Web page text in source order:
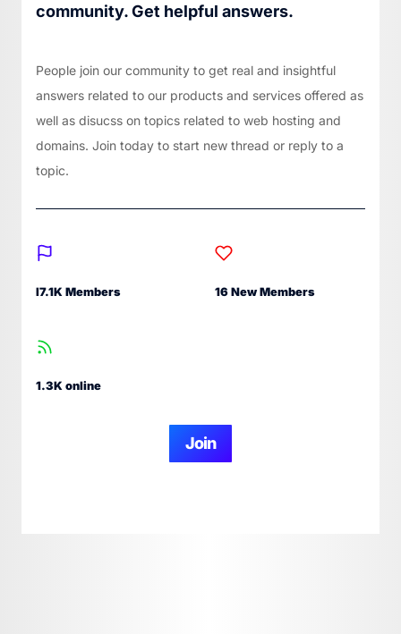
community. Get helpful answers.
People join our community to get real and insightful
answers related to our products and services offered as
well as disucss on topics related to web hosting and
domains. Join today to start new thread or reply to a
topic.
I7.1K Members 16 New Members
1.3K online
Join